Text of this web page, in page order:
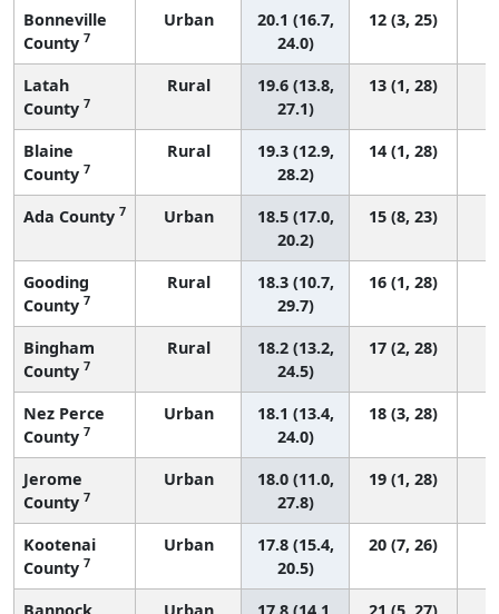
Bonneville
County 7
Urban
20.1 (16.7,
24.0)
12 (3, 25)
Latah
County 7
Rural
19.6 (13.8,
27.1)
13 (1, 28)
Blaine
County 7
Rural
19.3 (12.9,
28.2)
14 (1, 28)
Ada County 7 Urban
18.5 (17.0,
20.2)
15 (8, 23)
Gooding
County 7
Rural
18.3 (10.7,
29.7)
16 (1, 28)
Bingham
County 7
Rural
18.2 (13.2,
24.5)
17 (2, 28)
Nez Perce
County 7
Urban
18.1 (13.4,
24.0)
18 (3, 28)
Jerome
County 7
Urban
18.0 (11.0,
27.8)
19 (1, 28)
Kootenai
County 7
Urban
17.8 (15.4,
20.5)
20 (7, 26)